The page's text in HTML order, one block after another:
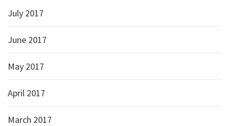
July 2017
June 2017
May 2017
April 2017
March 2017